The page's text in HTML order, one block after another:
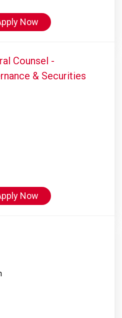
Now
Counsel -
& Securities
Now